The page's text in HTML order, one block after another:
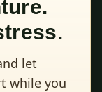
let
while you